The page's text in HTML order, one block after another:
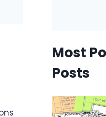
Most
Posts